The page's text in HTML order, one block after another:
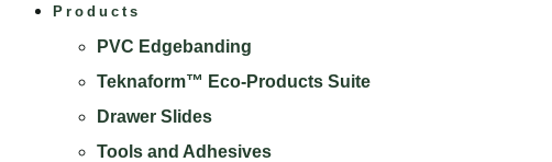
Products
PVC Edgebanding
Teknaform™ Eco-Products Suite
Drawer Slides
Tools and Adhesives